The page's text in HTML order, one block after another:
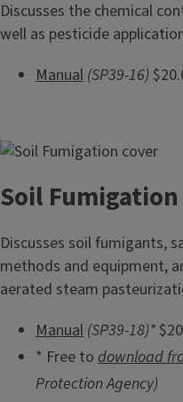
Discusses the chemical
well as pesticide
Manual (SP39-16)
Soil
Discusses soil fumigants,
methods and equipment,
aerated steam
Manual (SP39-18)*
* Free to download
Protection Agency)